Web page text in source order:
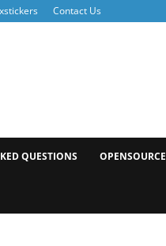
Contact Us
QUESTIONS OPENSOURCE